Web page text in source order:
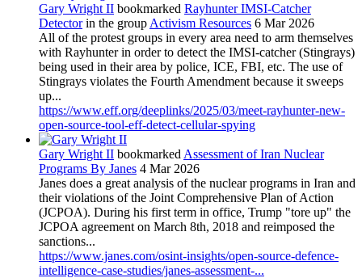
Gary Wright II bookmarked Rayhunter IMSI-Catcher
Detectorin the group Activism Resources 6 Mar 2026
All of the protest groups in every area need to arm themselves
with Rayhunter in order to detect the IMSI-catcher (Stingrays)
being used in their area by police, ICE, FBI, etc. The use of
Stingrays violates the Fourth Amendment because it sweeps
up...
https://www.eff.org/deeplinks/2025/03/meet-rayhunter-new-
open-source-tool-eff-detect-cellular-spying
Gary Wright II bookmarked Assessment of Iran Nuclear
Programs By Janes 4 Mar 2026
Janes does a great analysis of the nuclear programs in Iran and
their violations of the Joint Comprehensive Plan of Action
(JCPOA). During his first term in office, Trump "tore up" the
JCPOA agreement on March 8th, 2018 and reimposed the
sanctions...
https://www.janes.com/osint-insights/open-source-defence-
intelligence-case-studies/janes-assessment-...